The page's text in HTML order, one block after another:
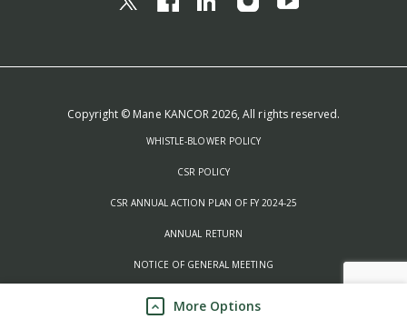
More Options
Copyright © Mane KANCOR 2026, All rights reserved.
WHISTLE-BLOWER POLICY
CSR POLICY
CSR ANNUAL ACTION PLAN OF FY 2024-25
ANNUAL RETURN
NOTICE OF GENERAL MEETING
QUALITY POLICIES